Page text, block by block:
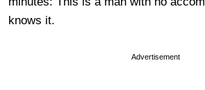
knows it.
Advertisement